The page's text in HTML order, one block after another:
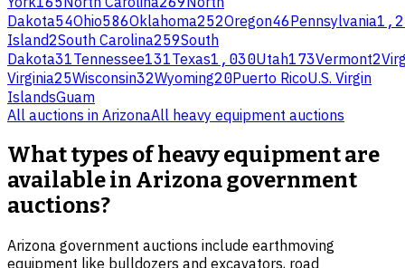
Dakota54Ohio586Oklahoma252Oregon46Pennsylvania
Island2South Carolina259South
Dakota31Tennessee131Texas1,030Utah173Vermont2
Virginia25Wisconsin32Wyoming20Puerto RicoU.S. Virgin
IslandsGuam
All auctions in ArizonaAll heavy equipment auctions
What types of heavy equipment are
available in Arizona government
auctions?
Arizona government auctions include earthmoving
equipment like bulldozers and excavators, road